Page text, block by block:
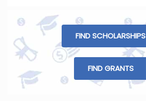
FIND SCHOLARSHIPS
FIND GRANTS